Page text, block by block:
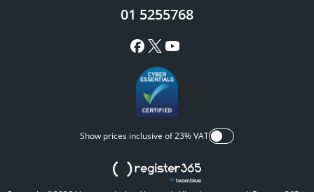
01 5255768
Show prices inclusive of 23% VAT